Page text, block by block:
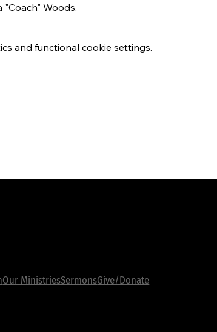
Woods.
and functional cookie settings.
Our MinistriesSermonsGive/Donate